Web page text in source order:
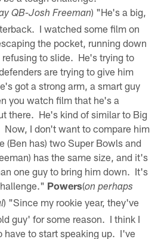
QB-Josh Freeman) "He's a big,
I watched some film on
the pocket, running down
to slide. He's trying to
are trying to give him
got a strong arm, a smart guy
you watch film that he's a
there. He's kind of similar to Big
Now, I don't want to compare him
(Ben has) two Super Bowls and
has the same size, and it's
one guy to bring him down. It's
Powers(on perhaps
) "Since my rookie year, they've
guy' for some reason. I think I
have to start speaking up. I've